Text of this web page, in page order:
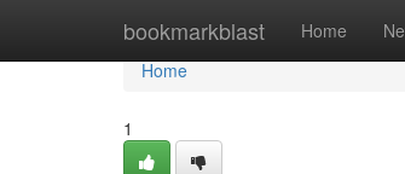
bookmarkblast Home
Home
Home
1